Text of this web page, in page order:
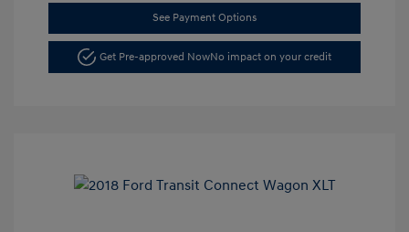
See Payment Options
Get Pre-approved NowNo impact on your credit